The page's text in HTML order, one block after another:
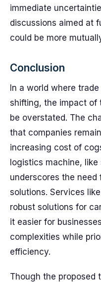
immediate
discussions aimed at
could be more
Conclusion
In a world where
shifting, the impact of
be overstated. The
that companies
increasing cost of
logistics machine,
underscores the
solutions. Services
robust solutions for
it easier for
complexities while
efficiency.
Though the proposed